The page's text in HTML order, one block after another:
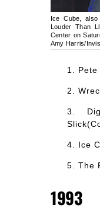
Ice Cube,
Louder Than
Center on
Amy Harris/
Pete
Ice
The
1993